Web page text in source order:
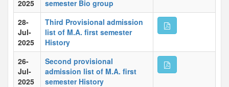
2025
semester Bio group
28-
Jul-
2025
Third Provisional admission
list of M.A. first semester
History
26-
Jul-
2025
Second provisional
admission list of M.A. first
semester History